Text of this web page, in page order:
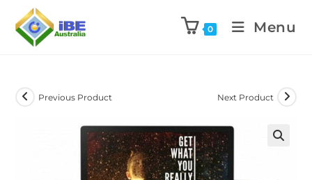
0 Menu
Previous Product Next Product